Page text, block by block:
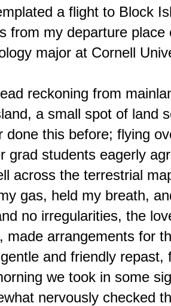
a flight to Block
from my departure place
major at Cornell
reckoning from
a small spot of land
done this before; flying
grad students eagerly
across the terrestrial
gas, held my breath,
no irregularities, the
made arrangements for
and friendly repast,
we took in some
nervously checked